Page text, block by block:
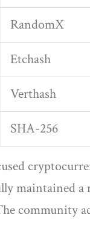
RandomX
Etchash
Verthash
SHA-256
maintained
community